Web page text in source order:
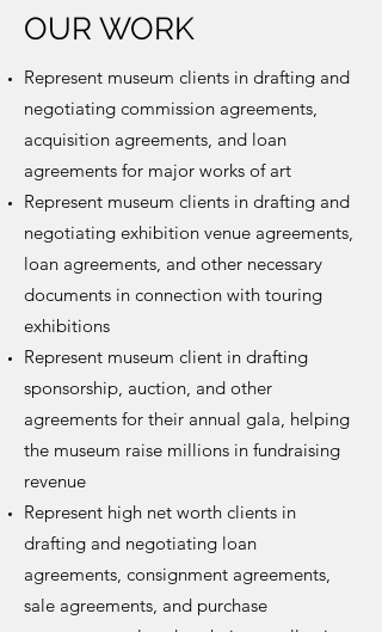
OUR WORK
Represent museum clients in drafting and
negotiating commission agreements,
acquisition agreements, and loan
agreements for major works of art
Represent museum clients in drafting and
negotiating exhibition venue agreements,
loan agreements, and other necessary
documents in connection with touring
exhibitions
Represent museum client in drafting
sponsorship, auction, and other
agreements for their annual gala, helping
the museum raise millions in fundraising
revenue
Represent high net worth clients in
drafting and negotiating loan
agreements, consignment agreements,
sale agreements, and purchase